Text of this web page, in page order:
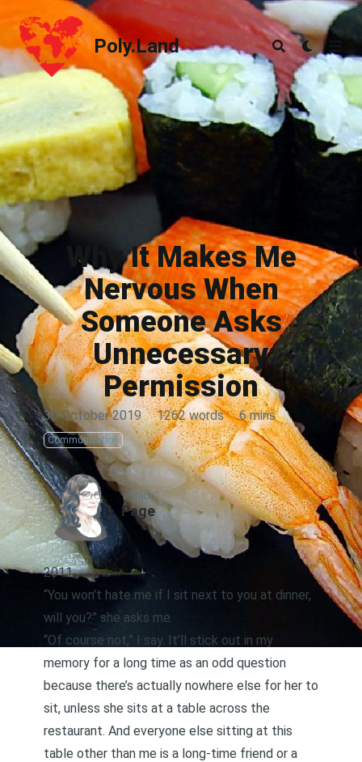
Poly.Land
Poly.Land
Why It Makes Me
Nervous When
Someone Asks
Unnecessary
Permission
30 October 2019 · 1262 words · 6 mins
Communication
AUTHOR
Page
2011
“You won’t hate me if I sit next to you at dinner,
will you?” she asks me.
“Of course not,” I say. It’ll stick out in my
memory for a long time as an odd question
because there’s actually nowhere else for her to
sit, unless she sits at a table across the
restaurant. And everyone else sitting at this
table other than me is a long-time friend or a